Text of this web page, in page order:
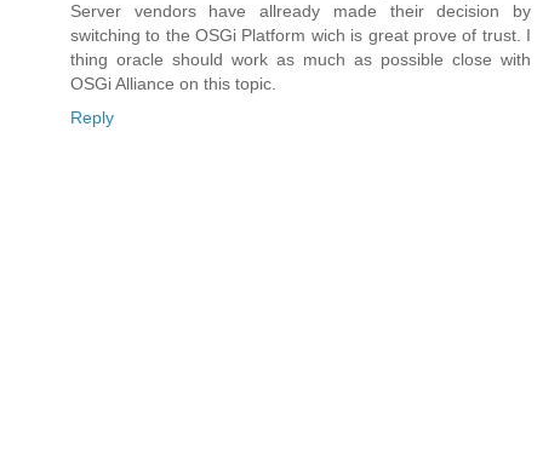
Server vendors have allready made their decision by
switching to the OSGi Platform wich is great prove of trust. I
thing oracle should work as much as possible close with
OSGi Alliance on this topic.
Reply